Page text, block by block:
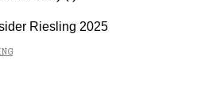
Riesling 2025